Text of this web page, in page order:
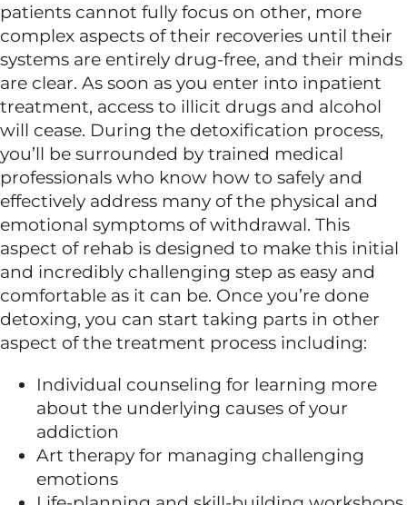
Careers
Contact Us
patients cannot fully focus on other, more
complex aspects of their recoveries until their
systems are entirely drug-free, and their minds
are clear. As soon as you enter into inpatient
treatment, access to illicit drugs and alcohol
will cease. During the detoxification process,
you’ll be surrounded by trained medical
professionals who know how to safely and
effectively address many of the physical and
emotional symptoms of withdrawal. This
aspect of rehab is designed to make this initial
and incredibly challenging step as easy and
comfortable as it can be. Once you’re done
detoxing, you can start taking parts in other
aspect of the treatment process including:
Individual counseling for learning more
about the underlying causes of your
addiction
Art therapy for managing challenging
emotions